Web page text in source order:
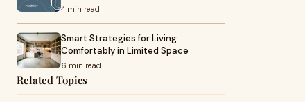
4 min read
Smart Strategies for Living
Comfortably in Limited Space
6 min read
Related Topics